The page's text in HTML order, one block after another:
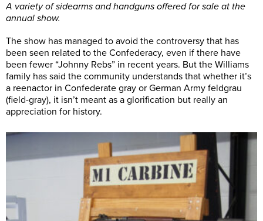
A variety of sidearms and handguns offered for sale at the
annual show.
The show has managed to avoid the controversy that has
been seen related to the Confederacy, even if there have
been fewer “Johnny Rebs” in recent years. But the Williams
family has said the community understands that whether it’s
a reenactor in Confederate gray or German Army feldgrau
(field-gray), it isn’t meant as a glorification but really an
appreciation for history.